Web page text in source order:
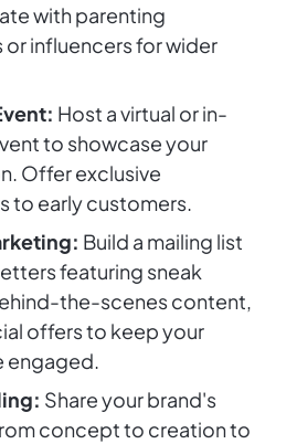
with parenting
influencers for wider
Host a virtual or in-
to showcase your
Offer exclusive
to early customers.
Build a mailing list
featuring sneak
the-scenes content,
offers to keep your
engaged.
Share your brand's
concept to creation to